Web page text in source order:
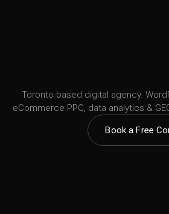
Toronto-based digital agency.
eCommerce PPC, data analytics &
Book a Free